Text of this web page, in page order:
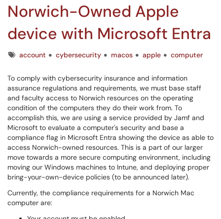
Norwich-Owned Apple
device with Microsoft Entra
Tagsaccount cybersecurity macos apple computer
To comply with cybersecurity insurance and information
assurance regulations and requirements, we must base staff
and faculty access to Norwich resources on the operating
condition of the computers they do their work from. To
accomplish this, we are using a service provided by Jamf and
Microsoft to evaluate a computer's security and base a
compliance flag in Microsoft Entra showing the device as able to
access Norwich-owned resources. This is a part of our larger
move towards a more secure computing environment, including
moving our Windows machines to Intune, and deploying proper
bring-your-own-device policies (to be announced later).
Currently, the compliance requirements for a Norwich Mac
computer are: